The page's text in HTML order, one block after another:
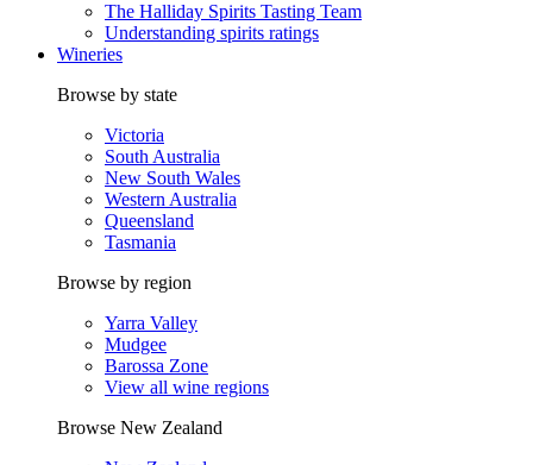
The Halliday Spirits Tasting Team
Understanding spirits ratings
Wineries
Browse by state
Victoria
South Australia
New South Wales
Western Australia
Queensland
Tasmania
Browse by region
Yarra Valley
Mudgee
Barossa Zone
View all wine regions
Browse New Zealand